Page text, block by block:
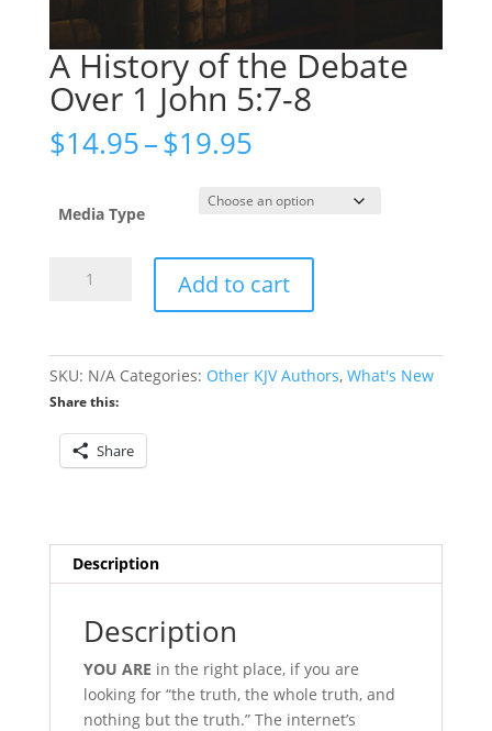
A History of the Debate
Over 1 John 5:7-8
$14.95–$19.95Price
$14.95
through
Media Type
Debate
Over
John
5:7-
Add to cart
SKU: N/A Categories: Other KJV Authors, What's New
Share this:
Share
Description
Description
YOU ARE in the right place, if you are
looking for “the truth, the whole truth, and
nothing but the truth.” The internet’s